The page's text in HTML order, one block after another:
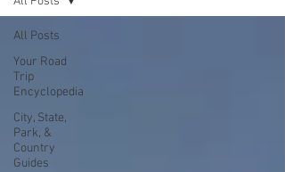
All Posts
Your Road
Trip
Encyclopedia
City, State,
Park, &
Country
Guides